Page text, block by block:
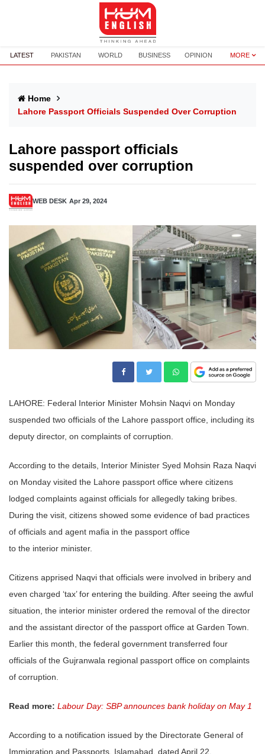
LATEST PAKISTAN WORLD BUSINESS OPINION MORE
Home
Lahore Passport Officials Suspended Over Corruption
Lahore passport officials
suspended over corruption
WEB DESK Apr 29, 2024
LAHORE: Federal Interior Minister Mohsin Naqvi on Monday
suspended two officials of the Lahore passport office, including its
deputy director, on complaints of corruption.
According to the details, Interior Minister Syed Mohsin Raza Naqvi
on Monday visited the Lahore passport office where citizens
lodged complaints against officials for allegedly taking bribes.
During the visit, citizens showed some evidence of bad practices
of officials and agent mafia in the passport office
to the interior minister.
Citizens apprised Naqvi that officials were involved in bribery and
even charged ‘tax’ for entering the building. After seeing the awful
situation, the interior minister ordered the removal of the director
and the assistant director of the passport office at Garden Town.
Earlier this month, the federal government transferred four
officials of the Gujranwala regional passport office on complaints
of corruption.
Read more: Labour Day: SBP announces bank holiday on May 1
According to a notification issued by the Directorate General of
Immigration and Passports, Islamabad, dated April 22,